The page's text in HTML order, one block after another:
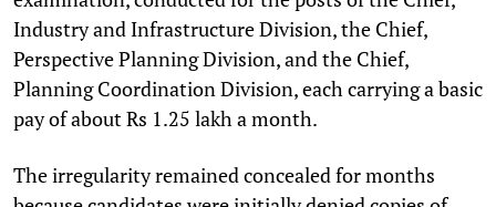
Industry and Infrastructure Division, the Chief,
Perspective Planning Division, and the Chief,
Planning Coordination Division, each carrying a basic
pay of about Rs 1.25 lakh a month.
The irregularity remained concealed for months